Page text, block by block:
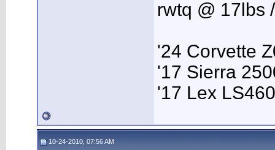
rwtq @ 17lbs
'24 Corvette
'17 Sierra
'17 Lex LS460
10-24-2010, 07:56 AM